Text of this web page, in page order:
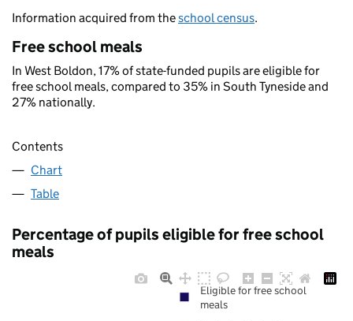
Information acquired from theschool census.
Free school meals
In West Boldon, 17% of state-funded pupils are eligible for
free school meals, compared to 35% in South Tyneside and
27% nationally.
Contents
Chart
Table
Percentage of pupils eligible for free school
meals
Eligible for free school
meals